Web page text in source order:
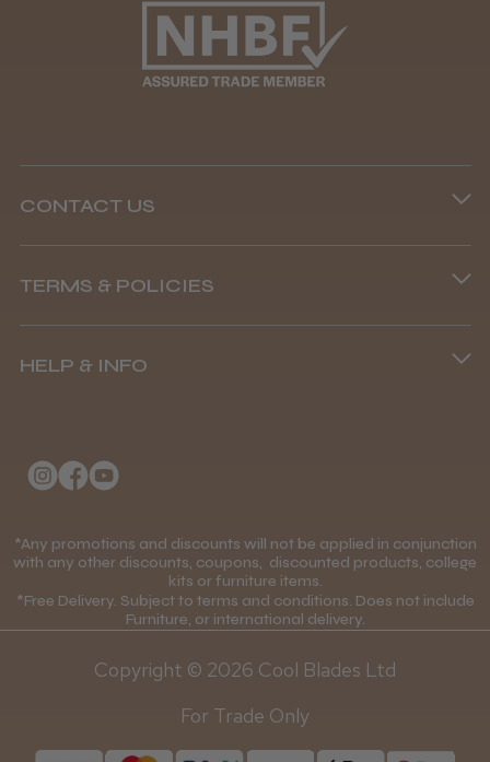
CONTACT US
Phone lines are open
8.45 am–4.45 pm, Mon–Fri
TERMS & POLICIES
Terms and Conditions
Mobile Terms of Service
Price Match Guarantee
Discounts and Coupons T&C's
Loyalty Scheme T&C's
HELP & INFO
Contact Us
Gift Certificates
Blog
*Any promotions and discounts will not be applied in conjunction
with any other discounts, coupons, discounted products, college
kits or furniture items.
*Free Delivery. Subject to terms and conditions. Does not include
Furniture, or international delivery.
Copyright © 2026 Cool Blades Ltd
For Trade Only